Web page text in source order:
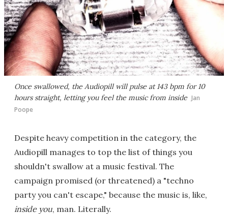
Once swallowed, the Audiopill will pulse at 143 bpm for 10
hours straight, letting you feel the music from inside Jan
Poope
Despite heavy competition in the category, the
Audiopill manages to top the list of things you
shouldn't swallow at a music festival. The
campaign promised (or threatened) a "techno
party you can't escape," because the music is, like,
inside you, man. Literally.